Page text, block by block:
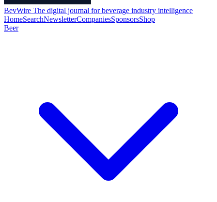
BevWire The digital journal for beverage industry intelligence
HomeSearchNewsletterCompaniesSponsorsShop
Beer